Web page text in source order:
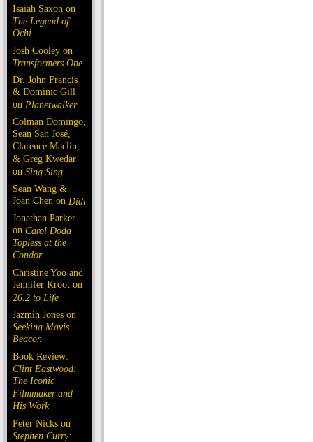
Isaiah Saxon on
The Legend of
Ochi
Josh Cooley on
Transformers One
Dr. John Francis
& Dominic Gill
on Planetwalker
Colman Domingo,
Sean San José,
Clarence Maclin,
& Greg Kwedar
on Sing Sing
Sean Wang &
Joan Chen on Dìdi
Jonathan Parker
on Carol Doda
Topless at the
Condor
Christine Yoo and
Jennifer Kroot on
26.2 to Life
Jazmin Jones on
Seeking Mavis
Beacon
Book Review:
Clint Eastwood:
The Iconic
Filmmaker and
His Work
Peter Nicks on
Stephen Curry: